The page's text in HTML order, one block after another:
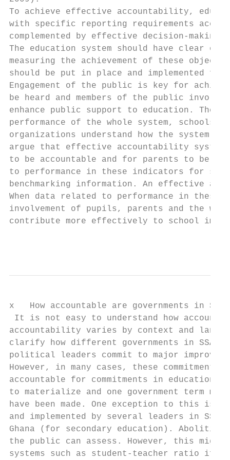
To achieve effective accountability,
with specific reporting requirements
complemented by effective decision-
The education system should have clear
measuring the achievement of these
should be put in place and implemented
Engagement of the public is key for
be heard and members of the public
enhance public support to education. The
performance of the whole system,
organizations understand how the system
argue that effective accountability
to be accountable and for parents to be
to performance in these indicators for
benchmarking information. An effective
When data related to performance in
involvement of pupils, parents and the
contribute more effectively to school
x   How accountable are governments in SSA?
It is not easy to understand how
accountability varies by context and
clarify how different governments in SSA
political leaders commit to major
However, in many cases, these
accountable for commitments in education
to materialize and one government term
have been made. One exception to this is
and implemented by several leaders in
Ghana (for secondary education).
the public can assess. However, this
systems such as student-teacher ratio if